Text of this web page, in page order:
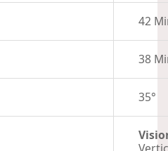
42
38
35°